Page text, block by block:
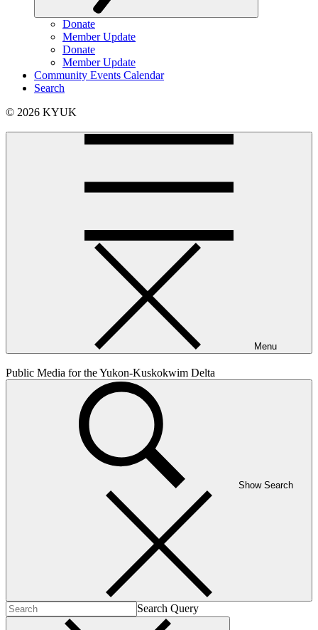
Donate
Member Update
Donate
Member Update
Community Events Calendar
Search
© 2026 KYUK
Menu
Public Media for the Yukon-Kuskokwim Delta
Show Search
Search Query